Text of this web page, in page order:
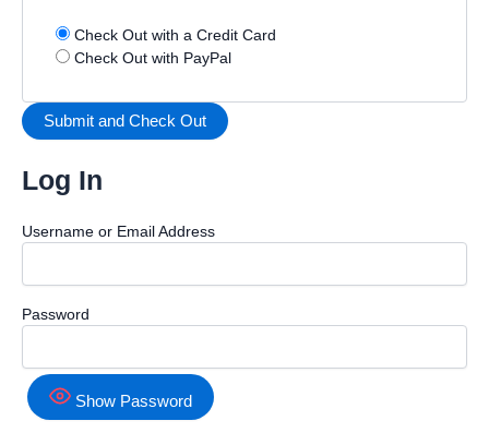
Check Out with a Credit Card
Check Out with PayPal
Log In
Username or Email Address
Password
Show Password